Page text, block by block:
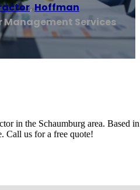
,Hoffman
Services
in the Schaumburg area.
Call us for a free quote!